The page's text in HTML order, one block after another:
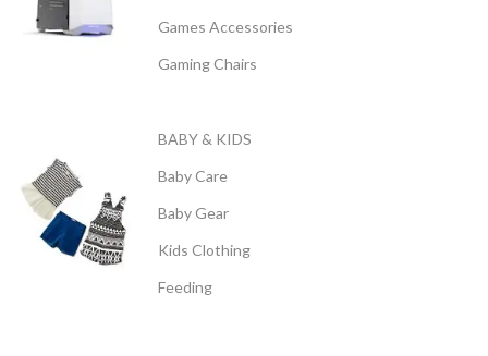
Games Accessories
Gaming Chairs
BABY & KIDS
Baby Care
Baby Gear
Kids Clothing
Feeding